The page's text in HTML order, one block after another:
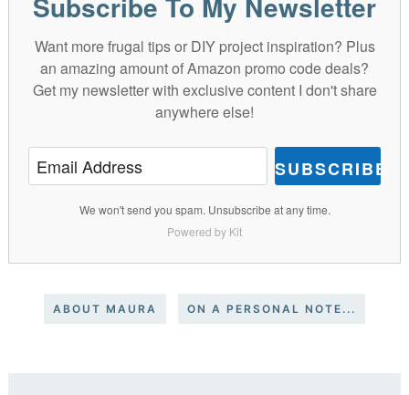
Want more frugal tips or DIY project inspiration? Plus
an amazing amount of Amazon promo code deals?
Get my newsletter with exclusive content I don't share
anywhere else!
SUBSCRIBE
We won't send you spam. Unsubscribe at any time.
Powered by Kit
ABOUT MAURA ON A PERSONAL NOTE...